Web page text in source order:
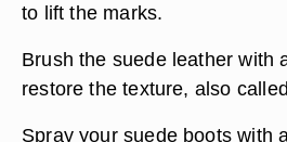
to lift the marks.
Brush the suede leather with
restore the texture, also
Spray your suede boots with